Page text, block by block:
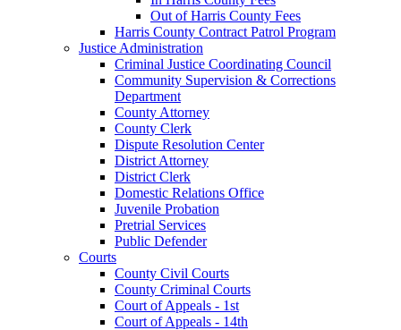
Out of Harris County Fees
Harris County Contract Patrol Program
Justice Administration
Criminal Justice Coordinating Council
Community Supervision & Corrections
Department
County Attorney
County Clerk
Dispute Resolution Center
District Attorney
District Clerk
Domestic Relations Office
Juvenile Probation
Pretrial Services
Public Defender
Courts
County Civil Courts
County Criminal Courts
Court of Appeals - 1st
Court of Appeals - 14th